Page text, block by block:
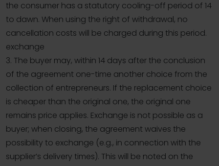
the consumer has a statutory cooling-off period of 14
to dawn. When using the right of withdrawal, no
cancellation costs will be charged during this period.
exchange
3. The buyer may, within 14 days after the conclusion
of the agreement one-time another choice from the
collection of entrepreneurs. If the replacement choice
is cheaper than the original one, the original one
remains price applies. Exchange is not possible as a
buyer; when closing, the agreement waives the
possibility to exchange (e.g., in connection with the
supplier’s delivery times). This will be noted on the